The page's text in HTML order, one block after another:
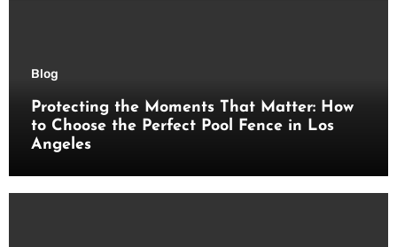
Blog
Protecting the Moments That Matter: How
to Choose the Perfect Pool Fence in Los
Angeles